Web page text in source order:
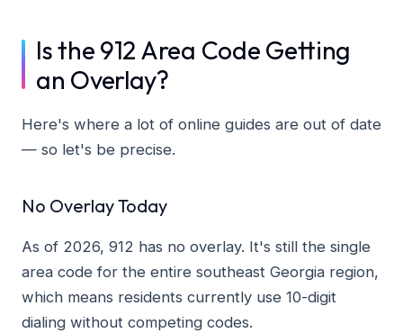
Is the 912 Area Code Getting
an Overlay?
Here's where a lot of online guides are out of date
— so let's be precise.
No Overlay Today
As of 2026, 912 has no overlay. It's still the single
area code for the entire southeast Georgia region,
which means residents currently use 10-digit
dialing without competing codes.